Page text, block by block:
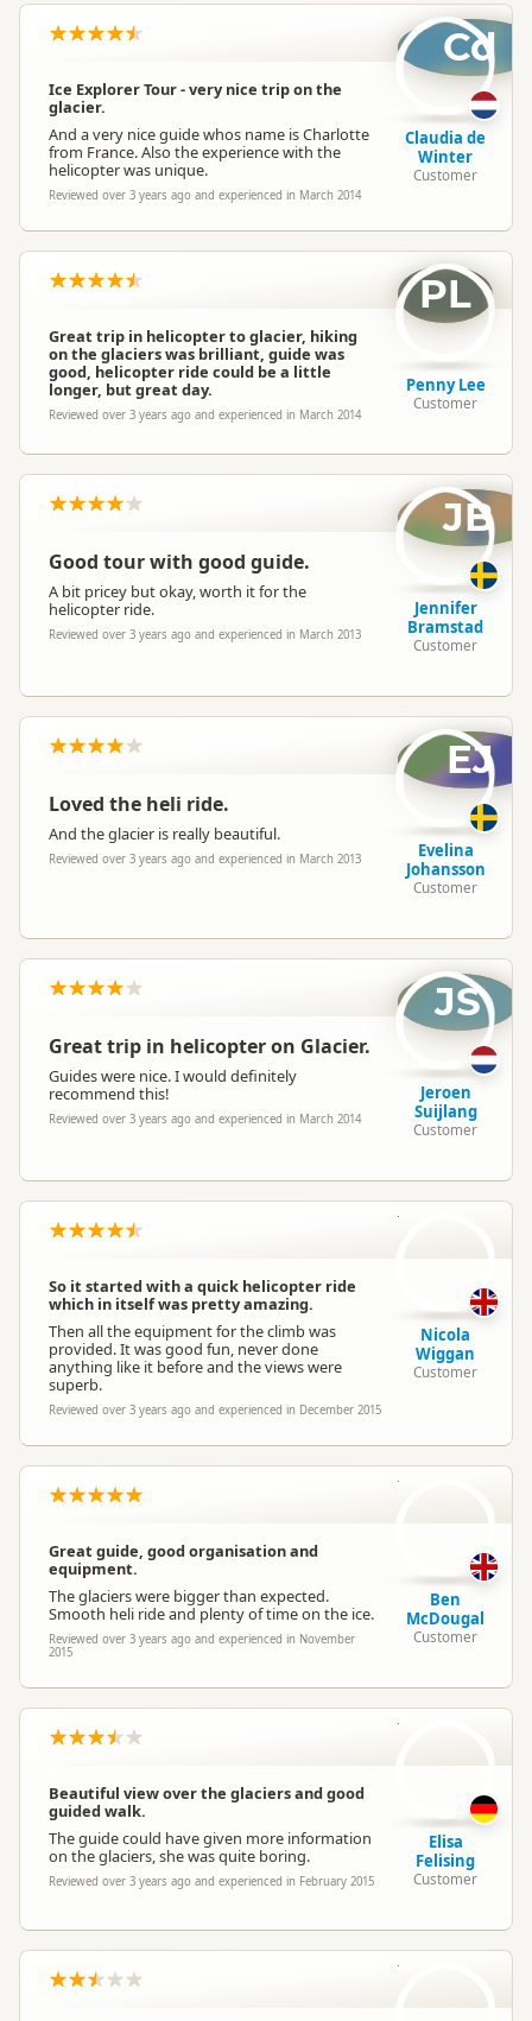
Ice Explorer Tour - very nice trip on the
glacier.
And a very nice guide whos name is Charlotte
from France. Also the experience with the
helicopter was unique.
Reviewed over 3 years ago and experienced in March 2014
Cd
Claudia de
Winter
Customer
Great trip in helicopter to glacier, hiking
on the glaciers was brilliant, guide was
good, helicopter ride could be a little
longer, but great day.
Reviewed over 3 years ago and experienced in March 2014
PL
Penny Lee
Customer
Good tour with good guide.
A bit pricey but okay, worth it for the
helicopter ride.
Reviewed over 3 years ago and experienced in March 2013
JB
Jennifer
Bramstad
Customer
Loved the heli ride.
And the glacier is really beautiful.
Reviewed over 3 years ago and experienced in March 2013
EJ
Evelina
Johansson
Customer
Great trip in helicopter on Glacier.
Guides were nice. I would definitely
recommend this!
Reviewed over 3 years ago and experienced in March 2014
JS
Jeroen
Suijlang
Customer
So it started with a quick helicopter ride
which in itself was pretty amazing.
Then all the equipment for the climb was
provided. It was good fun, never done
anything like it before and the views were
superb.
Reviewed over 3 years ago and experienced in December 2015
NW
Nicola
Wiggan
Customer
Great guide, good organisation and
equipment.
The glaciers were bigger than expected.
Smooth heli ride and plenty of time on the ice.
Reviewed over 3 years ago and experienced in November
2015
BM
Ben
McDougal
Customer
Beautiful view over the glaciers and good
guided walk.
The guide could have given more information
on the glaciers, she was quite boring.
Reviewed over 3 years ago and experienced in February 2015
EF
Elisa
Felising
Customer
MS